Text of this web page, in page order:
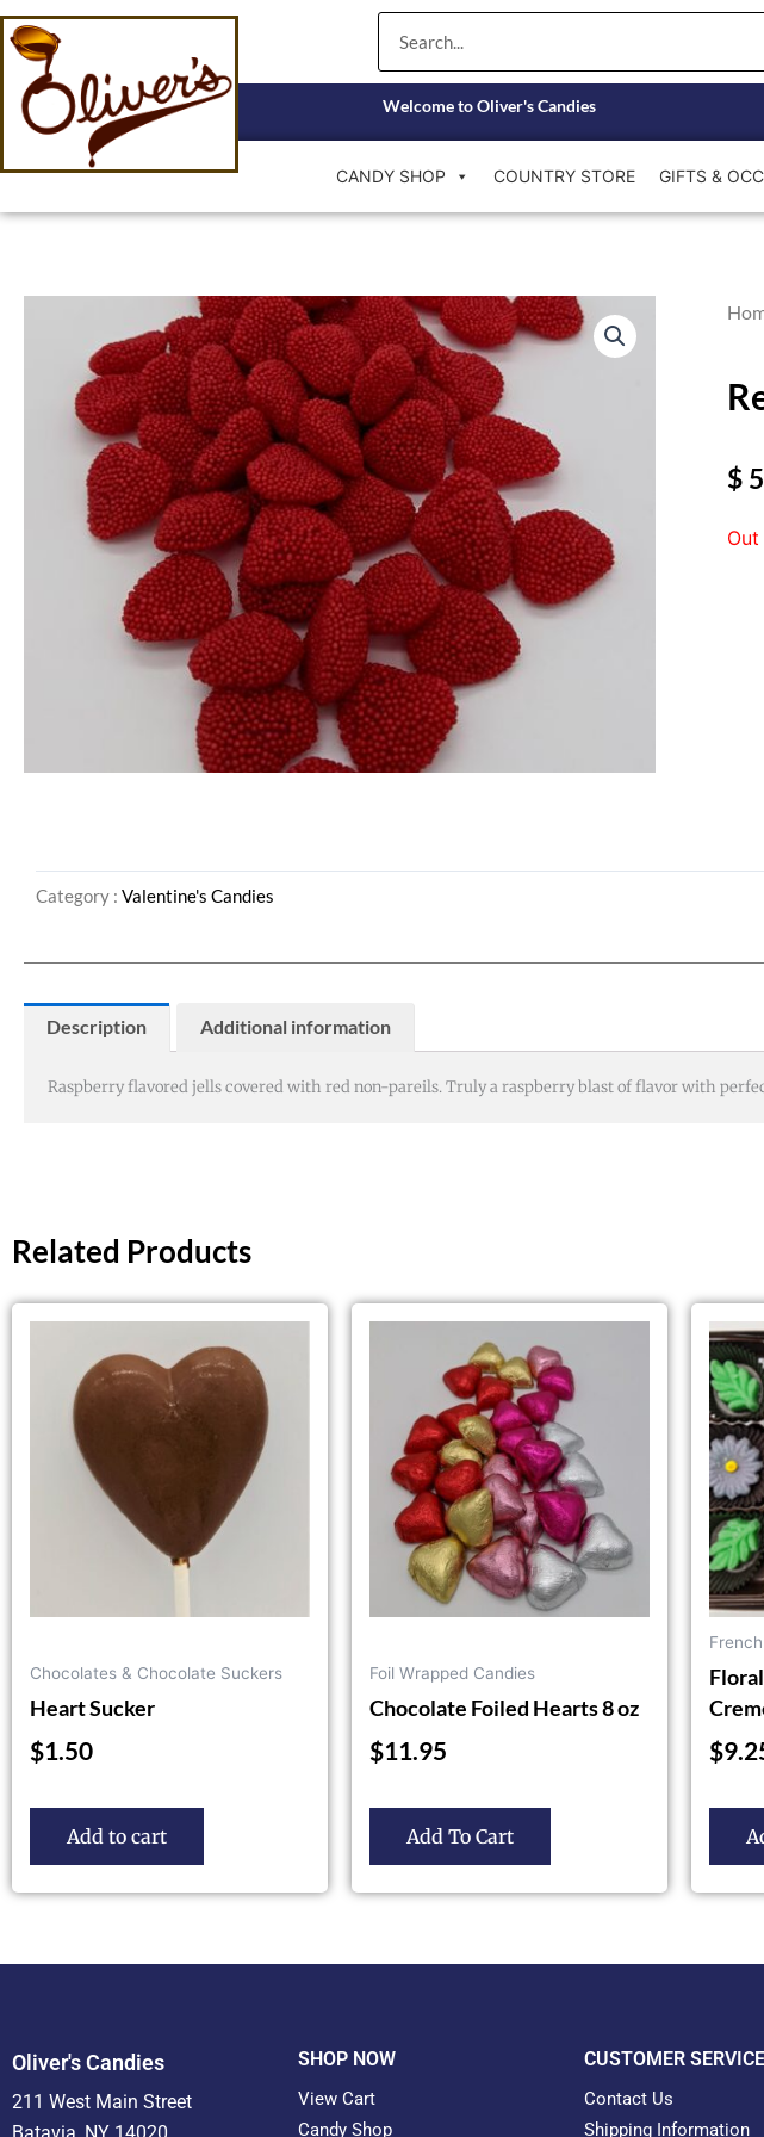
Skip
to
content
Welcome to Oliver's Candies
CANDY SHOP COUNTRY STORE GIFTS &
$
Category : Valentine's Candies
Description Additional information
Raspberry flavored jells covered with red non-pareils. Truly a raspberry blast of flavor with
Related Products
Chocolates & Chocolate Suckers
Heart Sucker
$1.50
Add to cart
Foil Wrapped Candies
Chocolate Foiled Hearts 8 oz
$11.95
Add To Cart
This
multiple
variants.
The
options
may
chosen
product
page
$
Oliver's Candies
211 West Main Street
SHOP NOW
View Cart
Candy Shop
CUSTOMER SERVICE
Contact Us
Shipping Information